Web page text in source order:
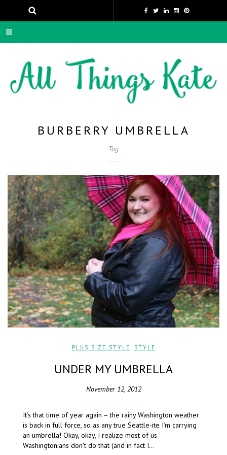
BURBERRY UMBRELLA
Tag
PLUS SIZE STYLE STYLE
UNDER MY UMBRELLA
November 12, 2012
It’s that time of year again – the rainy Washington weather
is back in full force, so as any true Seattle-ite I’m carrying
an umbrella! Okay, okay, I realize most of us
Washingtonians don’t do that (and in fact I…